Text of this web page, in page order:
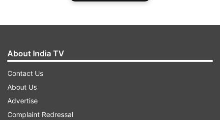
Yakub Abdul Razak Memon was the latest. Jailed
for his supporting role in the 1993 Mumbai
About India TV
Contact Us
About Us
Advertise
Complaint Redressal